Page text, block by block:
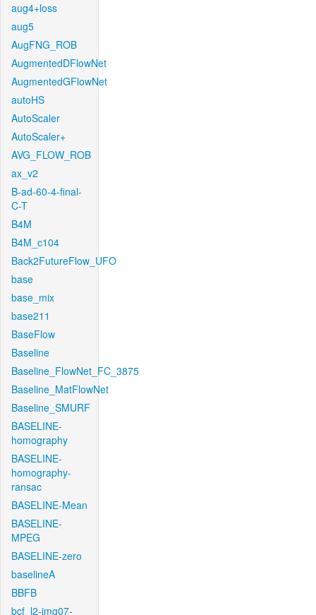
aug4+loss
aug5
AugFNG_ROB
AugmentedDFlowNet
AugmentedGFlowNet
autoHS
AutoScaler
AutoScaler+
AVG_FLOW_ROB
ax_v2
B-ad-60-4-final-
C-T
B4M
B4M_c104
Back2FutureFlow_UFO
base
base_mix
base211
BaseFlow
Baseline
Baseline_FlowNet_FC_3875
Baseline_MatFlowNet
Baseline_SMURF
BASELINE-
homography
BASELINE-
homography-
ransac
BASELINE-Mean
BASELINE-
MPEG
BASELINE-zero
baselineA
BBFB
bcf_l2-img07-